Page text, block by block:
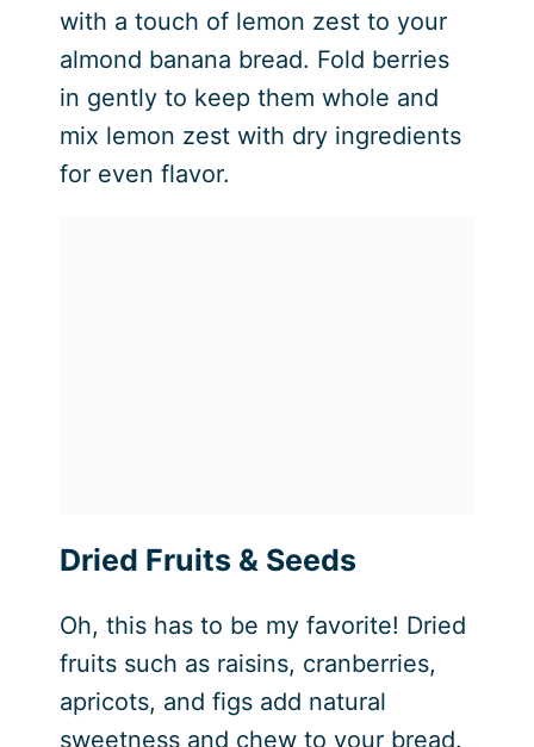
with a touch of lemon zest to your
almond banana bread. Fold berries
in gently to keep them whole and
mix lemon zest with dry ingredients
for even flavor.
Dried Fruits & Seeds
Oh, this has to be my favorite! Dried
fruits such as raisins, cranberries,
apricots, and figs add natural
sweetness and chew to your bread.